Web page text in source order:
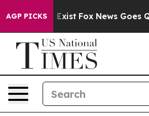
AGP PICKS
They Exist Fox News Goes Quiet